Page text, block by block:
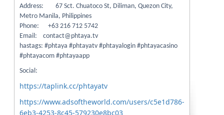
Address: 67 Sct. Chuatoco St, Diliman, Quezon City,
Metro Manila, Philippines
Phone: +63 216 712 5742
Email: contact@phtaya.tv
hastags: #phtaya #phtayatv #phtayalogin #phtayacasino
#phtayacom #phtayaapp
Social:
https://taplink.cc/phtayatv
https://www.adsoftheworld.com/users/c5e1d786-
6eb3-4253-8c45-579230e8bc03